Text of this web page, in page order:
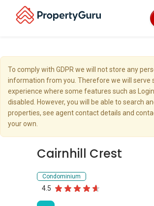
To comply with GDPR we will not store any
information from you. Therefore we will serve
experience where some features such as
disabled. However, you will be able to search
properties, see agent contact details and
your own.
Cairnhill Crest
Condominium
4.5